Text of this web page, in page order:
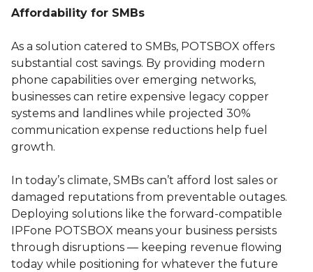
Affordability for SMBs
As a solution catered to SMBs, POTSBOX offers
substantial cost savings. By providing modern
phone capabilities over emerging networks,
businesses can retire expensive legacy copper
systems and landlines while projected 30%
communication expense reductions help fuel
growth.
In today’s climate, SMBs can’t afford lost sales or
damaged reputations from preventable outages.
Deploying solutions like the forward-compatible
IPFone POTSBOX means your business persists
through disruptions — keeping revenue flowing
today while positioning for whatever the future